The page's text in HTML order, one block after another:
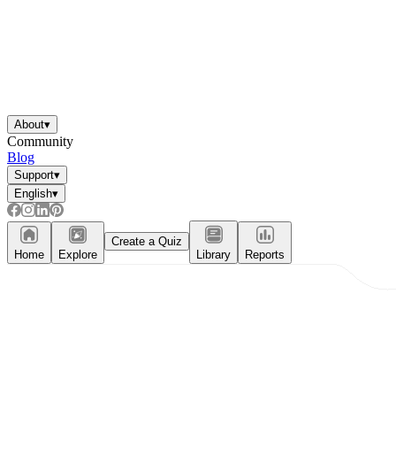
About▾
Community
Blog
Support▾
English▾
Home Explore
Create a Quiz
Library
Reports